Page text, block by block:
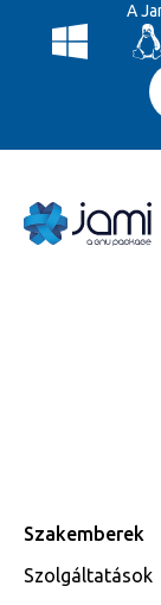
A
Szakemberek
Szolgáltatások